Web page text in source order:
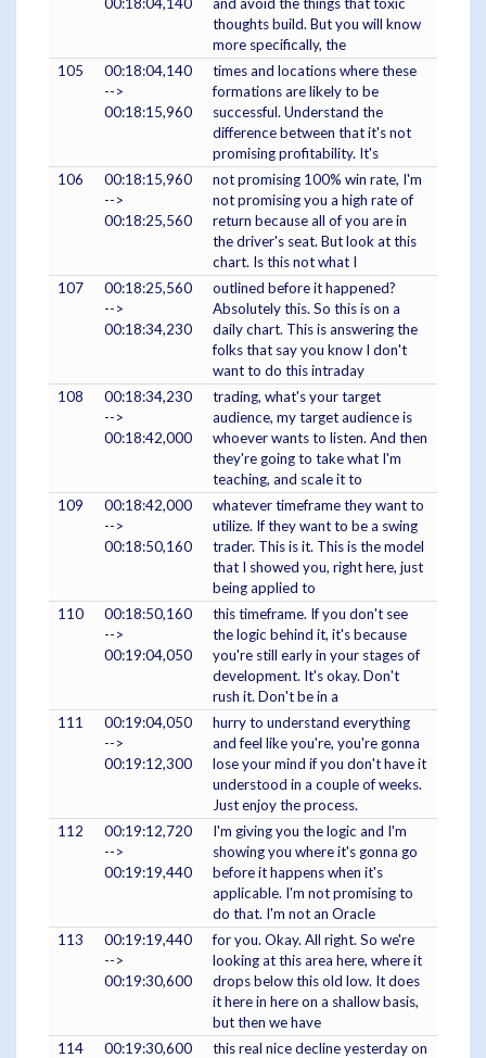
00:18:04,140
and avoid the things that toxic
thoughts build. But you will know
more specifically, the
105
00:18:04,140
-->
00:18:15,960
times and locations where these
formations are likely to be
successful. Understand the
difference between that it's not
promising profitability. It's
106
00:18:15,960
-->
00:18:25,560
not promising 100% win rate, I'm
not promising you a high rate of
return because all of you are in
the driver's seat. But look at this
chart. Is this not what I
107
00:18:25,560
-->
00:18:34,230
outlined before it happened?
Absolutely this. So this is on a
daily chart. This is answering the
folks that say you know I don't
want to do this intraday
108
00:18:34,230
-->
00:18:42,000
trading, what's your target
audience, my target audience is
whoever wants to listen. And then
they're going to take what I'm
teaching, and scale it to
109
00:18:42,000
-->
00:18:50,160
whatever timeframe they want to
utilize. If they want to be a swing
trader. This is it. This is the model
that I showed you, right here, just
being applied to
110
00:18:50,160
-->
00:19:04,050
this timeframe. If you don't see
the logic behind it, it's because
you're still early in your stages of
development. It's okay. Don't
rush it. Don't be in a
111
00:19:04,050
-->
00:19:12,300
hurry to understand everything
and feel like you're, you're gonna
lose your mind if you don't have it
understood in a couple of weeks.
Just enjoy the process.
112
00:19:12,720
-->
00:19:19,440
I'm giving you the logic and I'm
showing you where it's gonna go
before it happens when it's
applicable. I'm not promising to
do that. I'm not an Oracle
113
00:19:19,440
-->
00:19:30,600
for you. Okay. All right. So we're
looking at this area here, where it
drops below this old low. It does
it here in here on a shallow basis,
but then we have
114
00:19:30,600
this real nice decline yesterday on